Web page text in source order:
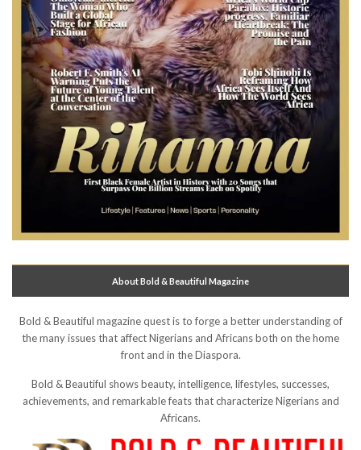
About Bold & Beautiful Magazine
Bold & Beautiful magazine quest is to forge a better understanding of
the many issues that affect Nigerians and Africans both on the home
front and in the Diaspora.
Bold & Beautiful shows beauty, intelligence, lifestyles, successes,
achievements, and remarkable feats that characterize Nigerians and
Africans.